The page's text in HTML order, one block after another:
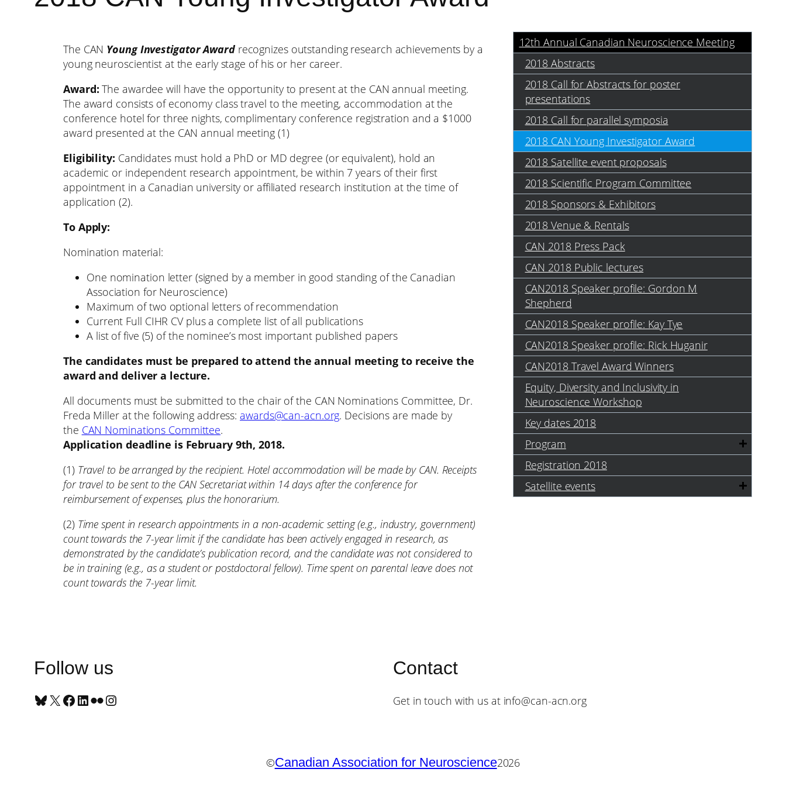
The CAN Young Investigator Awardrecognizes outstanding research achievements by a
young neuroscientist at the early stage of his or her career.
Award: The awardee will have the opportunity to present at the CAN annual meeting.
The award consists of economy class travel to the meeting, accommodation at the
conference hotel for three nights, complimentary conference registration and a $1000
award presented at the CAN annual meeting (1)
Eligibility: Candidates must hold a PhD or MD degree (or equivalent), hold an
academic or independent research appointment, be within 7 years of their first
appointment in a Canadian university or affiliated research institution at the time of
application (2).
To Apply:
Nomination material:
One nomination letter (signed by a member in good standing of the Canadian
Association for Neuroscience)
Maximum of two optional letters of recommendation
Current Full CIHR CV plus a complete list of all publications
A list of five (5) of the nominee’s most important published papers
The candidates must be prepared to attend the annual meeting to receive the
award and deliver a lecture.
All documents must be submitted to the chair of the CAN Nominations Committee, Dr.
Freda Miller at the following address: awards@can-acn.org. Decisions are made by
the CAN Nominations Committee.
Application deadline is February 9th, 2018.
(1) Travel to be arranged by the recipient. Hotel accommodation will be made by CAN. Receipts
for travel to be sent to the CAN Secretariat within 14 days after the conference for
reimbursement of expenses, plus the honorarium.
(2) Time spent in research appointments in a non-academic setting (e.g., industry, government)
count towards the 7-year limit if the candidate has been actively engaged in research, as
demonstrated by the candidate’s publication record, and the candidate was not considered to
be in training (e.g., as a student or postdoctoral fellow). Time spent on parental leave does not
count towards the 7-year limit.
12th Annual Canadian Neuroscience Meeting
2018 Abstracts
2018 Call for Abstracts for poster
presentations
2018 Call for parallel symposia
2018 CAN Young Investigator Award
2018 Satellite event proposals
2018 Scientific Program Committee
2018 Sponsors & Exhibitors
2018 Venue & Rentals
CAN 2018 Press Pack
CAN 2018 Public lectures
CAN2018 Speaker profile: Gordon M
Shepherd
CAN2018 Speaker profile: Kay Tye
CAN2018 Speaker profile: Rick Huganir
CAN2018 Travel Award Winners
Equity, Diversity and Inclusivity in
Neuroscience Workshop
Key dates 2018
Program
Registration 2018
Satellite events
Follow us
Bluesky X Facebook LinkedIn Flickr Instagram
Contact
Get in touch with us at info@can-acn.org
©Canadian Association for Neuroscience2026